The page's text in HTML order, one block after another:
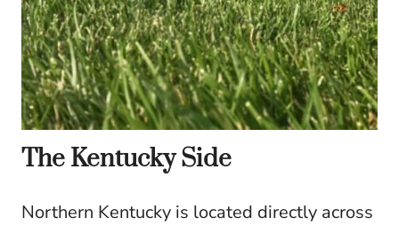
The Kentucky Side
Northern Kentucky is located directly across